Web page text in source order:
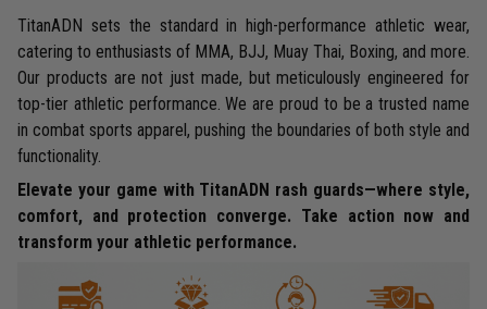
TitanADN sets the standard in high-performance athletic wear,
catering to enthusiasts of MMA, BJJ, Muay Thai, Boxing, and more.
Our products are not just made, but meticulously engineered for
top-tier athletic performance. We are proud to be a trusted name
in combat sports apparel, pushing the boundaries of both style and
functionality.
Elevate your game with TitanADN rash guards—where style,
comfort, and protection converge. Take action now and
transform your athletic performance.